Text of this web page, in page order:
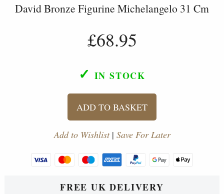
David Bronze Figurine Michelangelo 31 Cm
£68.95
✓ IN STOCK
ADD TO BASKET
Add to Wishlist| Save For Later
FREE UK DELIVERY